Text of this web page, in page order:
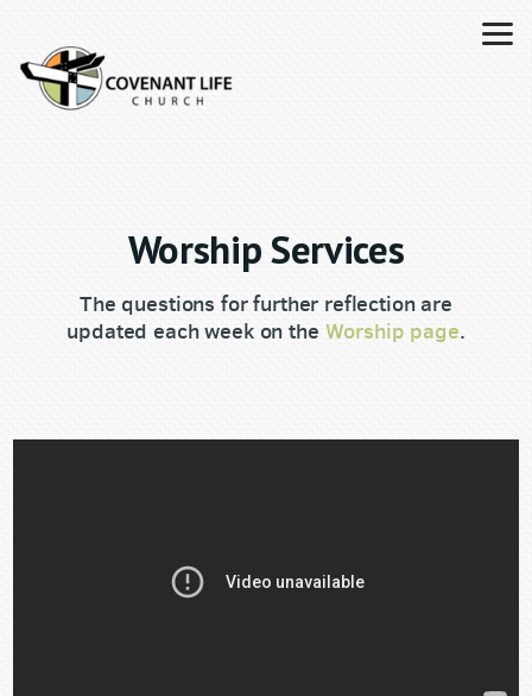
Worship Services
The questions for further reflection are
updated each week on the Worship page.